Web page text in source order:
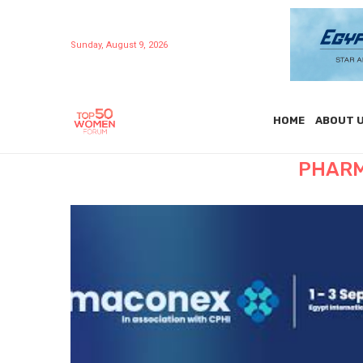
Sunday, August 9, 2026
HOME ABOUT